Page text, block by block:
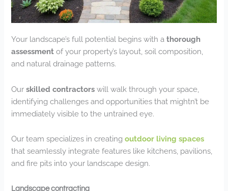
Your landscape’s full potential begins with athorough
assessment of your property’s layout, soil composition,
and natural drainage patterns.
Ourskilled contractors will walk through your space,
identifying challenges and opportunities that mightn’t be
immediately visible to the untrained eye.
Our team specializes in creatingoutdoor living spaces
that seamlessly integrate features like kitchens, pavilions,
and fire pits into your landscape design.
Landscape contracting